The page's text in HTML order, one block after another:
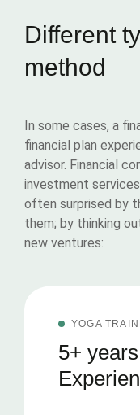
Different
method
In some cases, a
financial plan
advisor. Financial
investment
often surprised by
them; by thinking
new ventures:
YOGA
5+ years